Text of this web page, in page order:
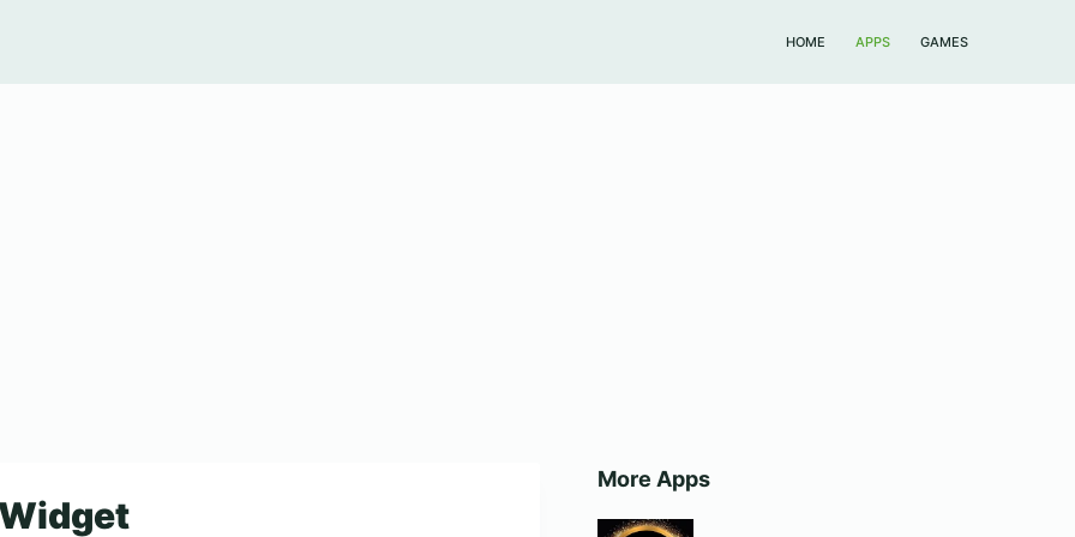
HOME APPS GAMES
More Apps